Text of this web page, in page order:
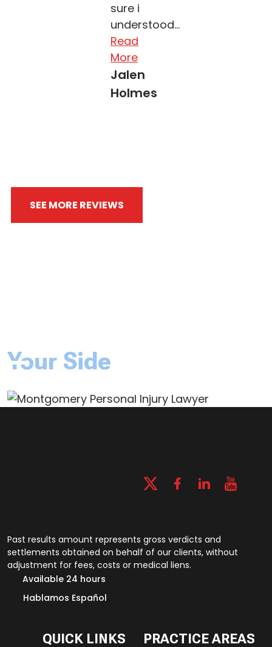
sure i
understood...
Read
More
Jalen
Holmes
SEE MORE REVIEWS
Your Side
Past results amount represents gross verdicts and
settlements obtained on behalf of our clients, without
adjustment for fees, costs or medical liens.
Available 24 hours
Hablamos Español
QUICK LINKS
PRACTICE AREAS